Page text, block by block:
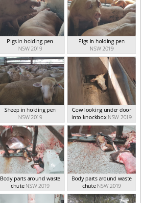
Pigs in holding pen
NSW 2019
Pigs in holding pen
NSW 2019
Sheep in holding pen
NSW 2019
Cow looking under door
into knockbox NSW 2019
Body parts around waste
chute NSW 2019
Body parts around waste
chute NSW 2019